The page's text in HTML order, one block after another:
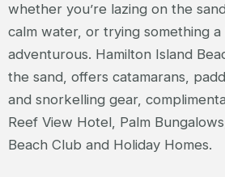
whether you’re lazing on the
calm water, or trying something
adventurous. Hamilton Island
the sand, offers catamarans,
and snorkelling gear,
Reef View Hotel, Palm
Beach Club and Holiday Homes.